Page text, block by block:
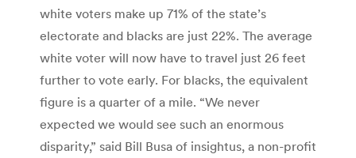
white voters make up 71% of the state’s
electorate and blacks are just 22%. The average
white voter will now have to travel just 26 feet
further to vote early. For blacks, the equivalent
figure is a quarter of a mile. “We never
expected we would see such an enormous
disparity,” said Bill Busa of insightus, a non-profit